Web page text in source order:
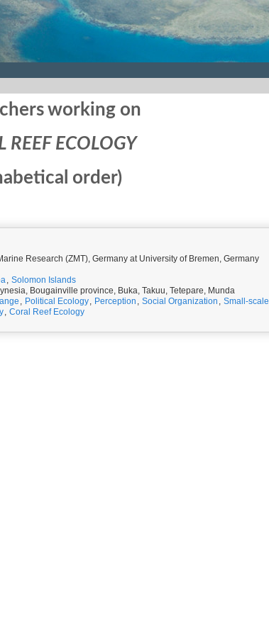
working on
REEF ECOLOGY
order)
Research (ZMT), Germany at University of Bremen, Germany
, Solomon Islands
Bougainville province, Buka, Takuu, Tetepare, Munda
, Political Ecology, Perception , Social Organization , Small-scale
, Coral Reef Ecology